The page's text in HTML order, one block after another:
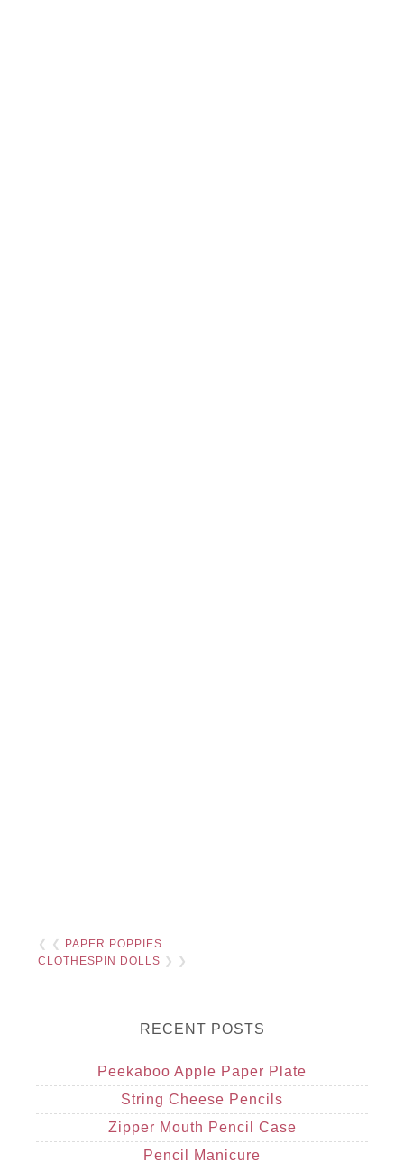
❮ ❮ PAPER POPPIES
CLOTHESPIN DOLLS ❯ ❯
RECENT POSTS
Peekaboo Apple Paper Plate
String Cheese Pencils
Zipper Mouth Pencil Case
Pencil Manicure